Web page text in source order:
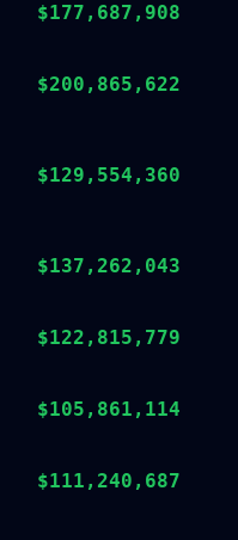
$177,687,908
$200,865,622
$129,554,360
$137,262,043
$122,815,779
$105,861,114
$111,240,687